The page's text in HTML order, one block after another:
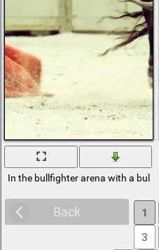
In the bullfighter arena with a bull
Back 1
3